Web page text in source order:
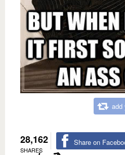
add
28,162
SHARES
Share on